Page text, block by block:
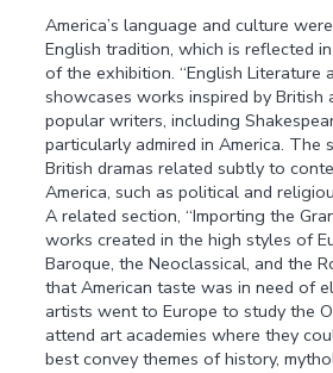
America’s language and culture
English tradition, which is reflected
of the exhibition. “English Literature
showcases works inspired by British
popular writers, including
particularly admired in America. The
British dramas related subtly to
America, such as political and
A related section, “Importing the
works created in the high styles of
Baroque, the Neoclassical, and the
that American taste was in need of
artists went to Europe to study the
attend art academies where they
best convey themes of history,